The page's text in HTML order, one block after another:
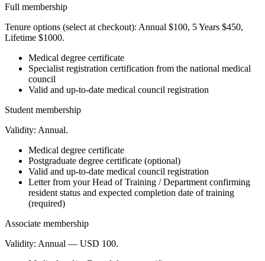
Full membership
Tenure options (select at checkout): Annual $100, 5 Years $450,
Lifetime $1000.
Medical degree certificate
Specialist registration certification from the national medical
council
Valid and up-to-date medical council registration
Student membership
Validity: Annual.
Medical degree certificate
Postgraduate degree certificate (optional)
Valid and up-to-date medical council registration
Letter from your Head of Training / Department confirming
resident status and expected completion date of training
(required)
Associate membership
Validity: Annual — USD 100.